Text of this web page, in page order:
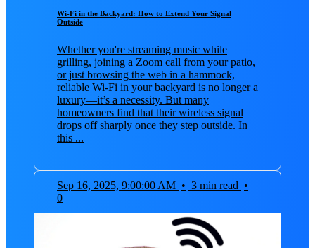
Wi-Fi in the Backyard: How to Extend Your Signal
Outside
Whether you're streaming music while
grilling, joining a Zoom call from your patio,
or just browsing the web in a hammock,
reliable Wi-Fi in your backyard is no longer a
luxury—it’s a necessity. But many
homeowners find that their wireless signal
drops off sharply once they step outside. In
this ...
Sep 16, 2025, 9:00:00 AM • 3 min read •
0